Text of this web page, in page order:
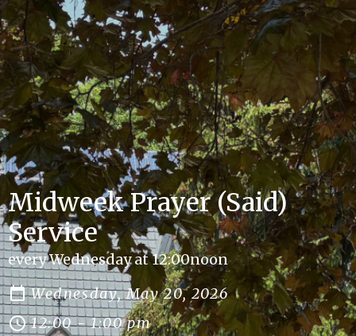
Midweek Prayer (Said)
Service
every Wednesday at 12:00noon
Wednesday, May 20, 2026
12:00 - 1:00 pm